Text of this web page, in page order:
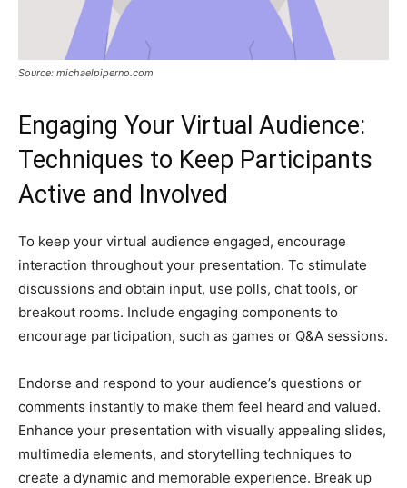
Source: michaelpiperno.com
Engaging Your Virtual Audience:
Techniques to Keep Participants
Active and Involved
To keep your virtual audience engaged, encourage
interaction throughout your presentation. To stimulate
discussions and obtain input, use polls, chat tools, or
breakout rooms. Include engaging components to
encourage participation, such as games or Q&A sessions.
Endorse and respond to your audience’s questions or
comments instantly to make them feel heard and valued.
Enhance your presentation with visually appealing slides,
multimedia elements, and storytelling techniques to
create a dynamic and memorable experience. Break up